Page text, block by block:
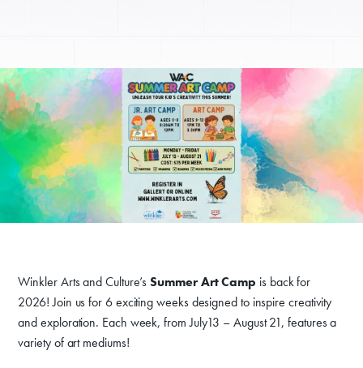
Winkler Arts and Culture’sSummer Art Camp is back for
2026! Join us for 6 exciting weeks designed to inspire creativity
and exploration. Each week, from July13 – August 21, features a
variety of art mediums!